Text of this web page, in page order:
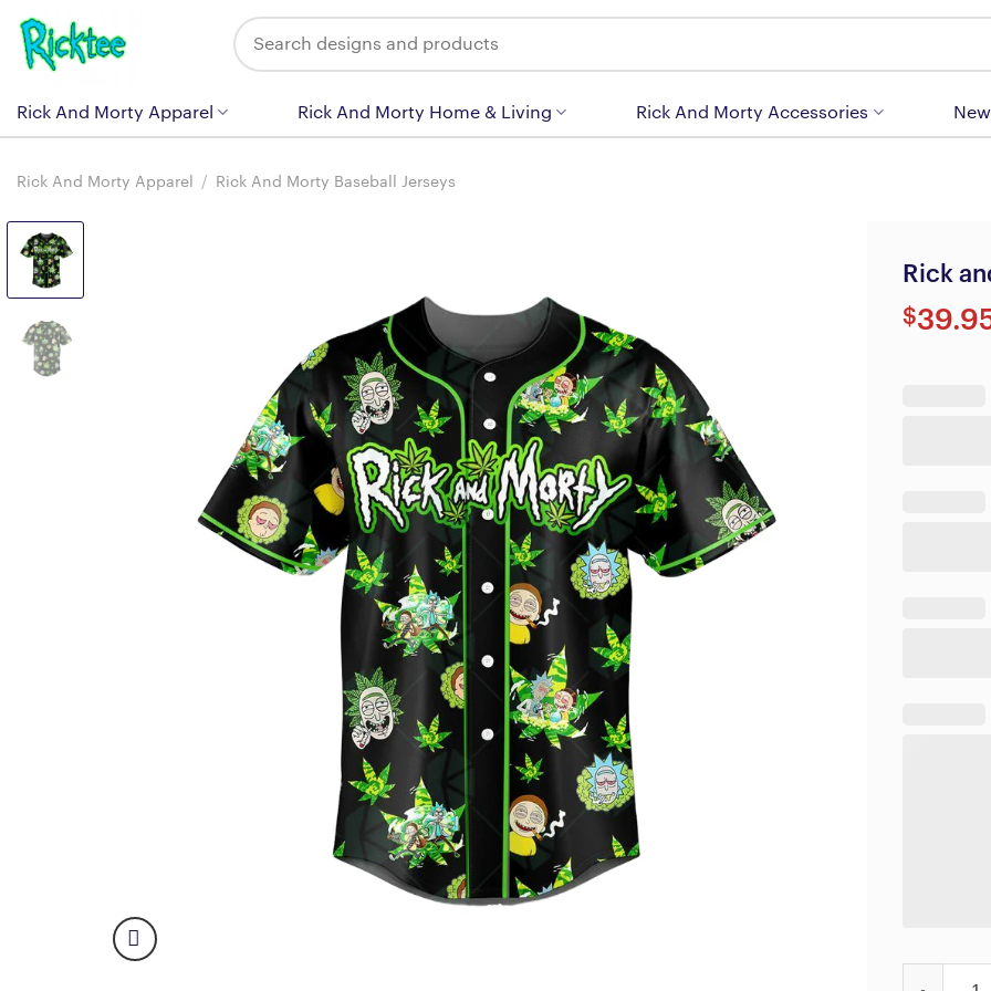
content
Search
for:
Rick And Morty Apparel Rick And Morty Home & Living Rick And Morty Accessories
Rick And Morty Apparel / Rick And Morty Baseball Jerseys
Rick
$